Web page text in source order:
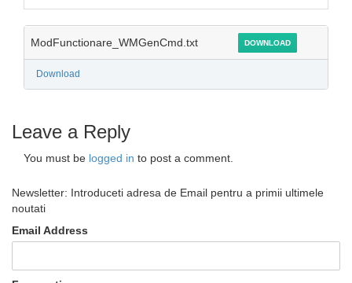
ModFunctionare_WMGenCmd.txt DOWNLOAD
Download
Leave a Reply
You must be logged in to post a comment.
Newsletter: Introduceti adresa de Email pentru a primii ultimele
noutati
Email Address